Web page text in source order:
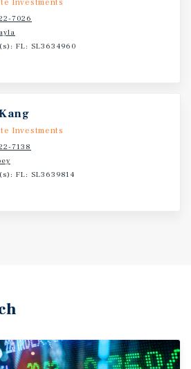
Investments
7026
FL: SL3634960
Investments
7138
FL: SL3639814